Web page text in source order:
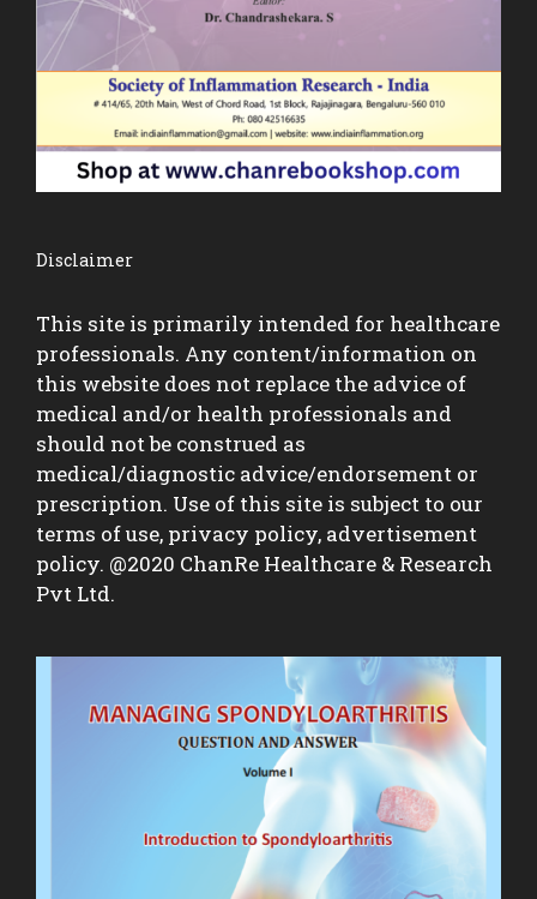
Disclaimer
This site is primarily intended for healthcare
professionals. Any content/information on
this website does not replace the advice of
medical and/or health professionals and
should not be construed as
medical/diagnostic advice/endorsement or
prescription. Use of this site is subject to our
terms of use, privacy policy, advertisement
policy. @2020 ChanRe Healthcare & Research
Pvt Ltd.